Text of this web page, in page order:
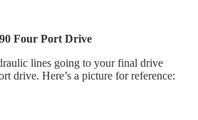
Four Port Drive
lines going to your final drive
drive. Here’s a picture for reference: